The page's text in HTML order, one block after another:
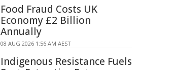
Food Fraud Costs UK
Economy £2 Billion
Annually
08 AUG 2026 1:56 AM AEST
Indigenous Resistance Fuels